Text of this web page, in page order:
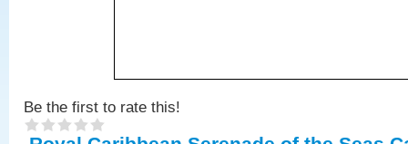
Be the first to rate this!